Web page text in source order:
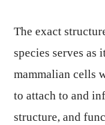
The exact
species serves as
mammalian cells
to attach to and
structure, and